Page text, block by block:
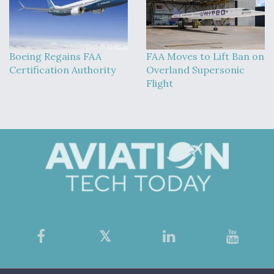
Boeing Regains FAA
Certification Authority
FAA Moves to Lift Ban on
Overland Supersonic
Flight